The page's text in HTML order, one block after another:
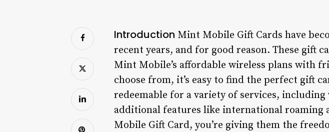
Introduction Mint Mobile Gift Cards have
recent years, and for good reason. These gift
Mint Mobile’s affordable wireless plans with
choose from, it’s easy to find the perfect gift
redeemable for a variety of services, including
additional features like international roaming
Mobile Gift Card, you’re giving them the